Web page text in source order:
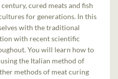
cured meats and fish
for generations. In this
with the traditional
with recent scientific
You will learn how to
the Italian method of
methods of meat curing